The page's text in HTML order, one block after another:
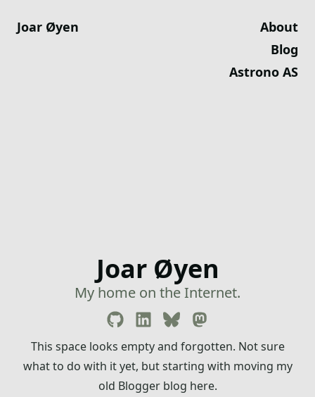
Joar Øyen
About
Blog
Astrono AS
Joar Øyen
My home on the Internet.
This space looks empty and forgotten. Not sure
what to do with it yet, but starting with moving my
old Blogger blog here.